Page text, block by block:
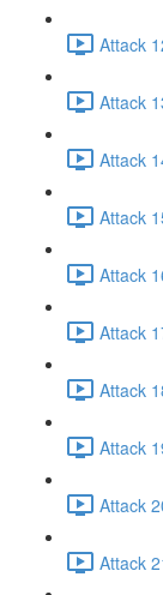
Attack
Attack
Attack
Attack
Attack
Attack
Attack
Attack
Attack
Attack